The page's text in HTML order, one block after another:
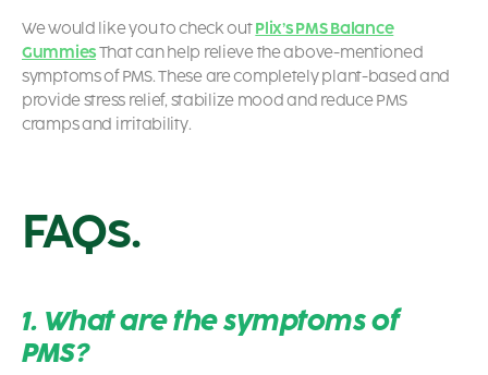
We would like you to check outPlix’s PMS Balance
GummiesThat can help relieve the above-mentioned
symptoms of PMS. These are completely plant-based and
provide stress relief, stabilize mood and reduce PMS
cramps and irritability.
FAQs.
1. What are the symptoms of
PMS?